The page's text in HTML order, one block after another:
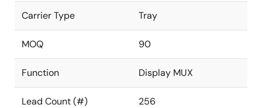
Carrier Type Tray
MOQ 90
Function Display MUX
Lead Count (#) 256